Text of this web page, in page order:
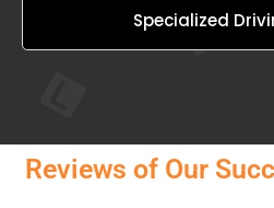
Specialized
Reviews of Our